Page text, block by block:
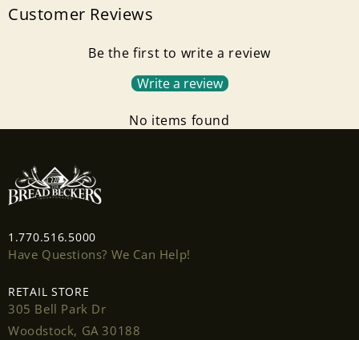
Customer Reviews
Be the first to write a review
Write a review
No items found
1.770.516.5000
Have Questions? We Can Help!
RETAIL STORE
305 Bell Park Dr
Woodstock, GA 30188
Login required